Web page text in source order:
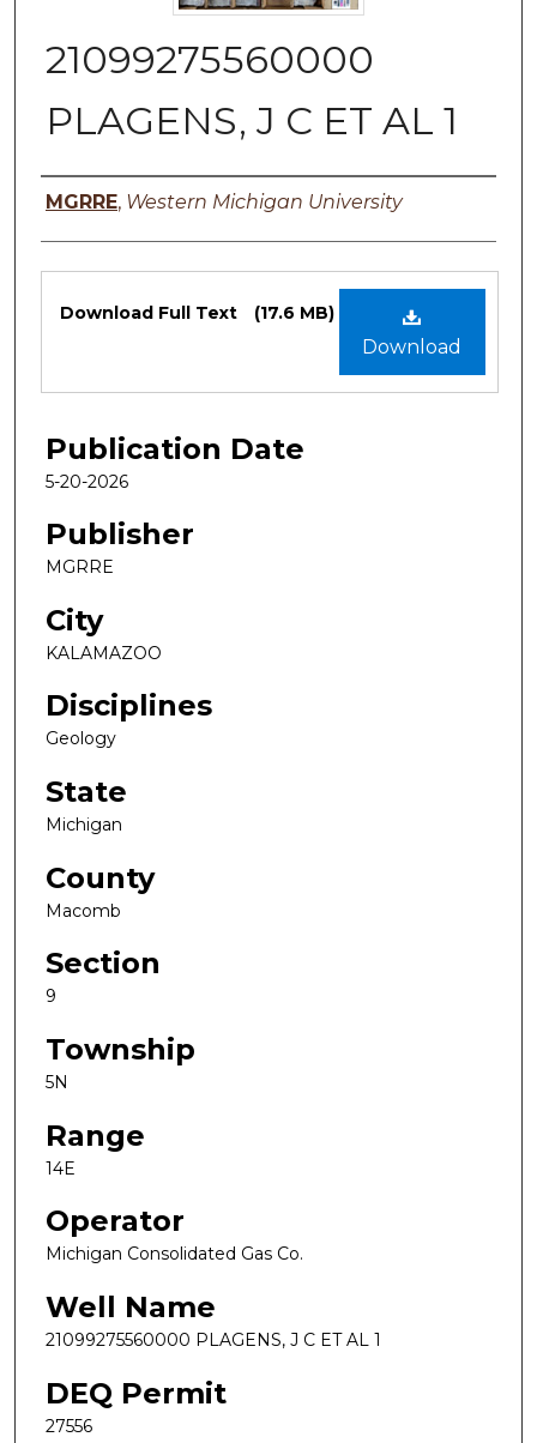
21099275560000
PLAGENS, J C ET AL 1
Authors
MGRRE, Western Michigan University
Files
Download
Download Full Text (17.6 MB)
Publication Date
5-20-2026
Publisher
MGRRE
City
KALAMAZOO
Disciplines
Geology
State
Michigan
County
Macomb
Section
9
Township
5N
Range
14E
Operator
Michigan Consolidated Gas Co.
Well Name
21099275560000 PLAGENS, J C ET AL 1
DEQ Permit
27556